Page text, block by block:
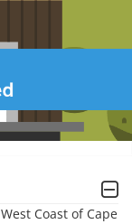
Coast of Cape